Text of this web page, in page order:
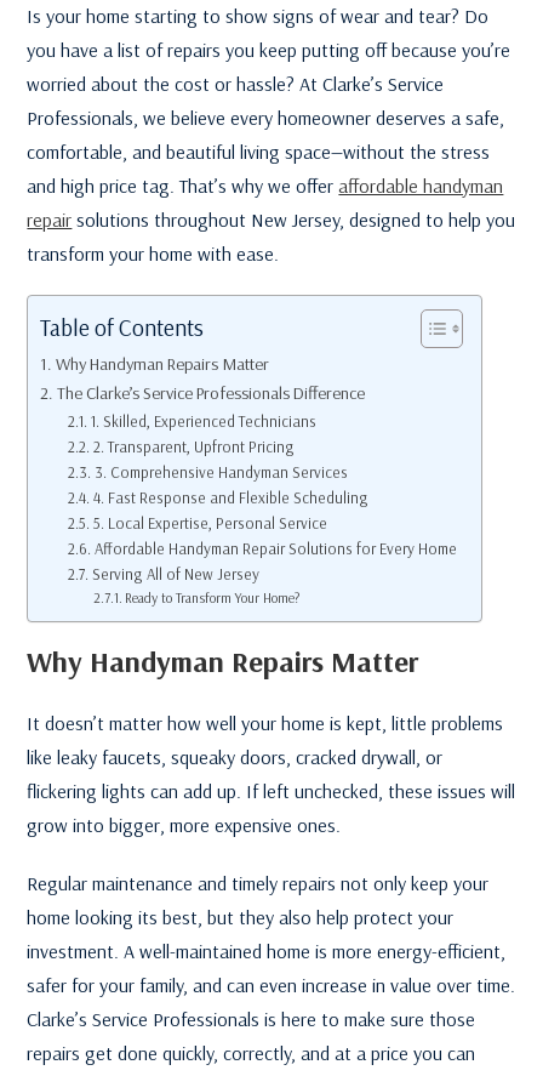
Is your home starting to show signs of wear and tear? Do
you have a list of repairs you keep putting off because you’re
worried about the cost or hassle? At Clarke’s Service
Professionals, we believe every homeowner deserves a safe,
comfortable, and beautiful living space—without the stress
and high price tag. That’s why we offer affordable handyman
repair solutions throughout New Jersey, designed to help you
transform your home with ease.
Table of Contents
Why Handyman Repairs Matter
The Clarke’s Service Professionals Difference
1. Skilled, Experienced Technicians
2. Transparent, Upfront Pricing
3. Comprehensive Handyman Services
4. Fast Response and Flexible Scheduling
5. Local Expertise, Personal Service
Affordable Handyman Repair Solutions for Every Home
Serving All of New Jersey
Ready to Transform Your Home?
Why Handyman Repairs Matter
It doesn’t matter how well your home is kept, little problems
like leaky faucets, squeaky doors, cracked drywall, or
flickering lights can add up. If left unchecked, these issues will
grow into bigger, more expensive ones.
Regular maintenance and timely repairs not only keep your
home looking its best, but they also help protect your
investment. A well-maintained home is more energy-efficient,
safer for your family, and can even increase in value over time.
Clarke’s Service Professionals is here to make sure those
repairs get done quickly, correctly, and at a price you can